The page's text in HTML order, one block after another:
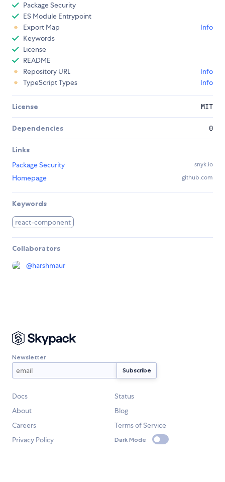
Package Security
ES Module Entrypoint
Export Map
Info
Keywords
License
README
Repository URL
Info
TypeScript Types
Info
License MIT
Dependencies 0
Links
Package Security
snyk.io
Homepage github.com
Keywords
react-component
Collaborators
@harshmaur
Newsletter
Docs
Status
About
Blog
Careers
Terms of Service
Privacy Policy
Dark Mode